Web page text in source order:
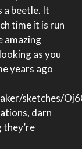
beetle. It
time it is run
amazing
as you
years ago
sketches/
darn